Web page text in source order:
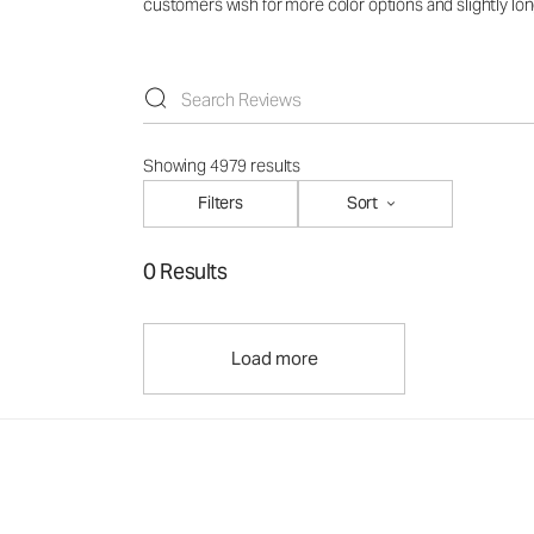
customers wish for more color options and slightly
Showing 4979 results
Filters
Sort
0 Results
Load more